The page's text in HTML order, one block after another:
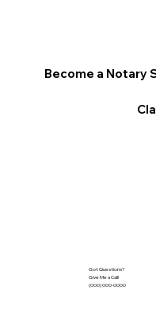
Become a Notary
Got Questions?
Give Me a Call!
(000) 000-0000